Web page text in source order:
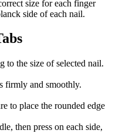
size for each finger
side of each nail.
to the size of selected nail.
firmly and smoothly.
to place the rounded edge
then press on each side,